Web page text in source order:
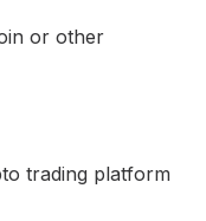
or other
trading platform